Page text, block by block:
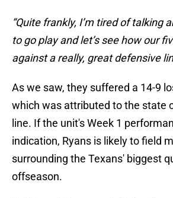
“Quite frankly, I’m tired of talking
to go play and let’s see how our
against a really, great defensive
As we saw, they suffered a 14-9
which was attributed to the state
line. If the unit's Week 1
indication, Ryans is likely to field
surrounding the Texans' biggest
offseason.